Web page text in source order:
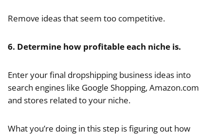
Remove ideas that seem too competitive.
6. Determine how profitable each niche is.
Enter your final dropshipping business ideas into
search engines like Google Shopping, Amazon.com
and stores related to your niche.
What you’re doing in this step is figuring out how